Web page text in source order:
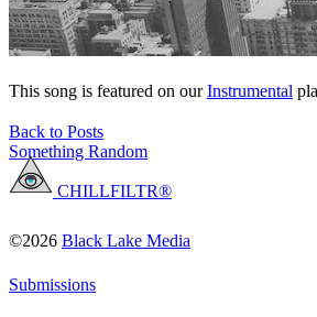
This song is featured on ourInstrumental
Back to Posts
Something Random
CHILLFILTR®
©2026 Black Lake Media
Submissions